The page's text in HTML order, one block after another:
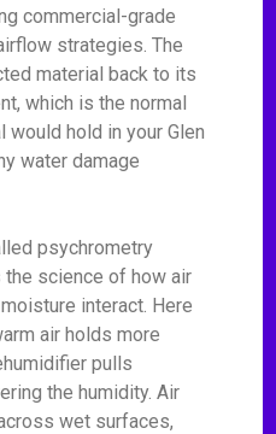
commercial-grade
strategies. The
material back to its
which is the normal
hold in your Glen
water damage
psychrometry
science of how air
interact. Here
air holds more
pulls
the humidity. Air
wet surfaces,